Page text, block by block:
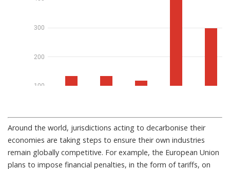
Around the world, jurisdictions acting to decarbonise their
economies are taking steps to ensure their own industries
remain globally competitive. For example, the European Union
plans to impose financial penalties, in the form of tariffs, on